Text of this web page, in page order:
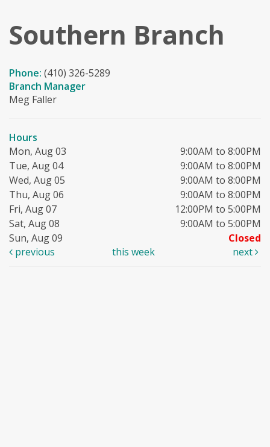
Southern Branch
Phone: (410) 326-5289
Branch Manager
Meg Faller
Hours
Mon, Aug 03
9:00AM to 8:00PM
Tue, Aug 04
9:00AM to 8:00PM
Wed, Aug 05
9:00AM to 8:00PM
Thu, Aug 06
9:00AM to 8:00PM
Fri, Aug 07
12:00PM to 5:00PM
Sat, Aug 08
9:00AM to 5:00PM
Sun, Aug 09
Closed
previous
this week next